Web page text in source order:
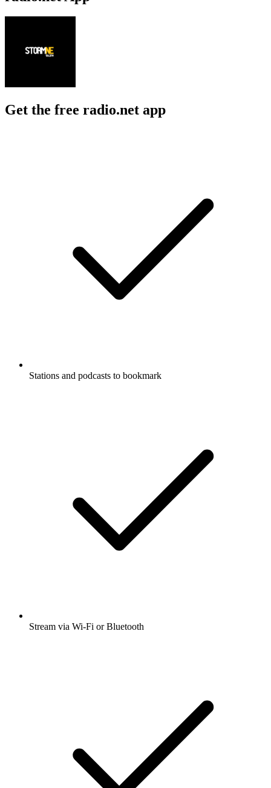
Get the free radio.net app
Stations and podcasts to bookmark
Stream via Wi-Fi or Bluetooth